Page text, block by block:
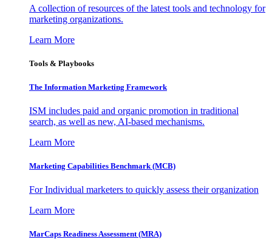
A collection of resources of the latest tools and technology for
marketing organizations.
Learn More
Tools & Playbooks
The Information Marketing Framework
ISM includes paid and organic promotion in traditional
search, as well as new, AI-based mechanisms.
Learn More
Marketing Capabilities Benchmark (MCB)
For Individual marketers to quickly assess their organization
Learn More
MarCaps Readiness Assessment (MRA)